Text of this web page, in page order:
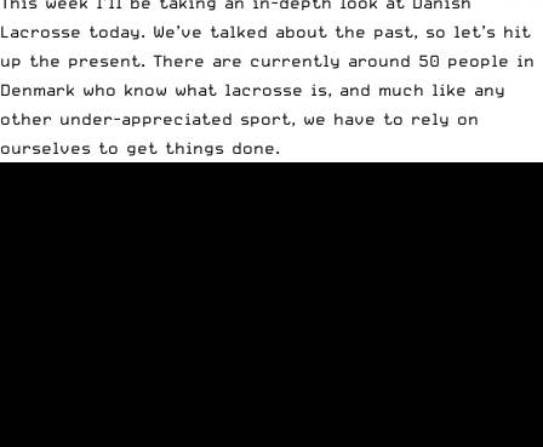
Lacrosse today. We’ve talked about the past, so let’s hit
up the present. There are currently around 50 people in
Denmark who know what lacrosse is, and much like any
other under-appreciated sport, we have to rely on
ourselves to get things done.